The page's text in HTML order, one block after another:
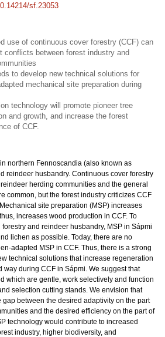
sf.23053
use of continuous cover forestry (CCF) can
conflicts between forest industry and
to develop new technical solutions for
mechanical site preparation during
technology will promote pioneer tree
and growth, and increase the forest
of CCF.
northern Fennoscandia (also known as
reindeer husbandry. Continuous cover forestry
herding communities and the general
common, but the forest industry criticizes CCF
site preparation (MSP) increases
increases wood production in CCF. To
and reindeer husbandry, MSP in Sápmi
lichen as possible. Today, there are no
adapted MSP in CCF. Thus, there is a strong
technical solutions that increase regeneration
way during CCF in Sápmi. We suggest that
which are gentle, work selectively and function
selection cutting stands. We envision that
between the desired adaptivity on the part
and the desired efficiency on the part of
technology would contribute to increased
industry, higher biodiversity, and